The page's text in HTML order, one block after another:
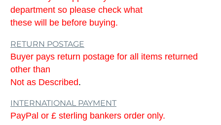
department so please check what
these will be before buying.
RETURN POSTAGE
Buyer pays return postage for all items returned
other than
Not as Described.
INTERNATIONAL PAYMENT
PayPal or £ sterling bankers order only.